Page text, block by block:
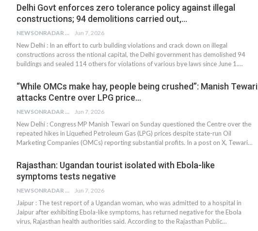
Delhi Govt enforces zero tolerance policy against illegal
constructions; 94 demolitions carried out,…
NEWSONRADAR BUREAU Jun 7, 2026
New Delhi : In an effort to curb building violations and crack down on illegal
constructions across the ntional capital, the Delhi government has demolished 94
buildings and sealed 114 others for violations of various bye laws since June 1.…
“While OMCs make hay, people being crushed”: Manish Tewari
attacks Centre over LPG price…
NEWSONRADAR BUREAU Jun 7, 2026
New Delhi : Congress MP Manish Tewari on Sunday questioned the Centre over the
repeated hikes in Liquefied Petroleum Gas (LPG) prices despite state-run Oil
Marketing Companies (OMCs) reporting substantial profits. In a post on X, Tewari…
Rajasthan: Ugandan tourist isolated with Ebola-like
symptoms tests negative
NEWSONRADAR BUREAU Jun 7, 2026
Jaipur : The test report of a Ugandan woman, who was admitted to a hospital in
Jaipur after exhibiting Ebola-like symptoms, has returned negative for the Ebola
virus, Rajasthan health authorities said. According to the Rajasthan Public…